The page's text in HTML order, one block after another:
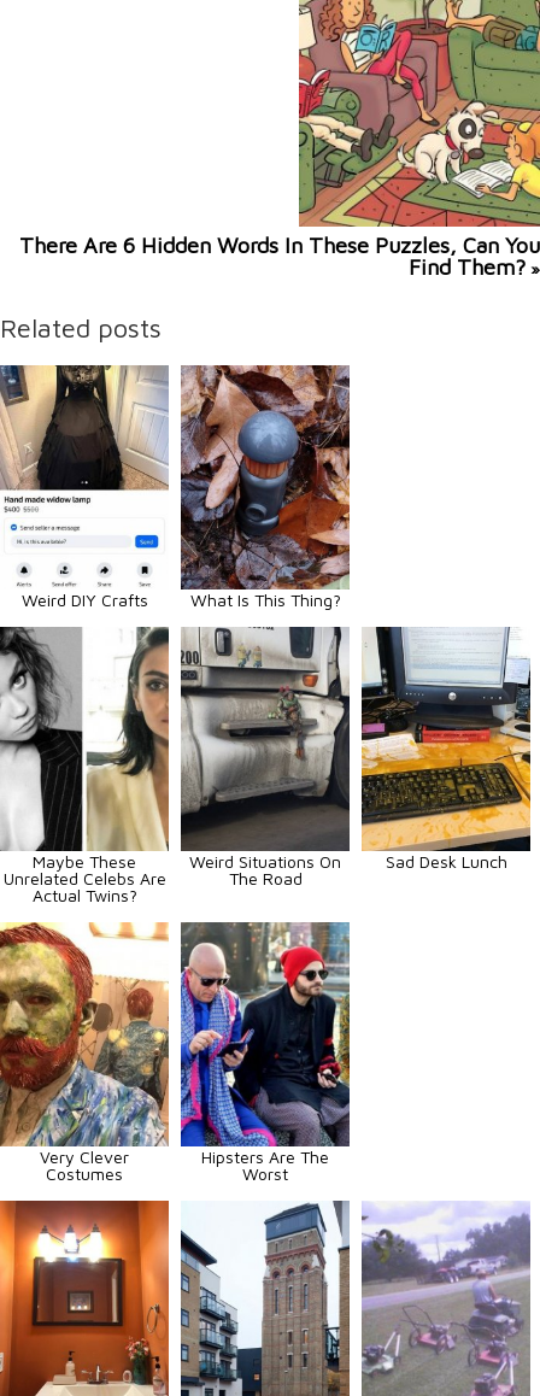
There Are 6 Hidden Words In These Puzzles, Can You
Find Them? »
Related posts
Weird DIY Crafts What Is This Thing?
Maybe These
Unrelated Celebs Are
Actual Twins?
Weird Situations On
The Road
Sad Desk Lunch
Very Clever
Costumes
Hipsters Are The
Worst